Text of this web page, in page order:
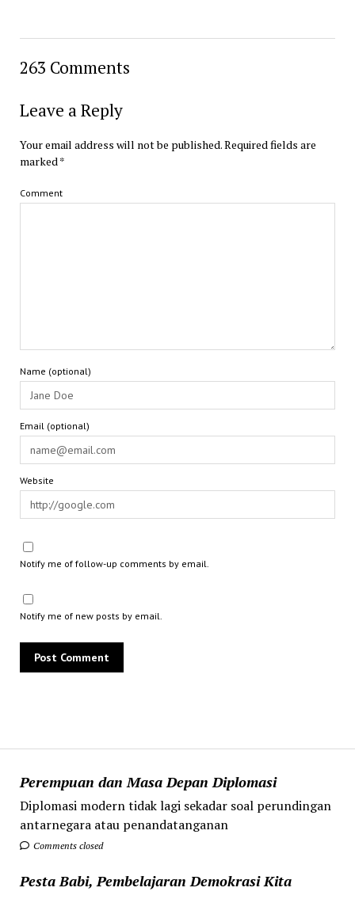
Perempuan dan Masa Depan Diplomasi
Diplomasi modern tidak lagi sekadar soal perundingan
antarnegara atau penandatanganan
Comments closed
Pesta Babi, Pembelajaran Demokrasi Kita
263 Comments
Leave a Reply
Your email address will not be published.Required fields are
marked*
Comment
Name (optional)
Email (optional)
Website
Notify me of follow-up comments by email.
Notify me of new posts by email.